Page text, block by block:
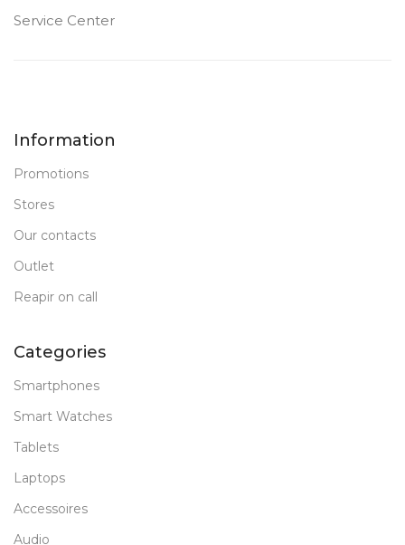
Service Center
Information
Promotions
Stores
Our contacts
Outlet
Reapir on call
Categories
Smartphones
Smart Watches
Tablets
Laptops
Accessoires
Audio